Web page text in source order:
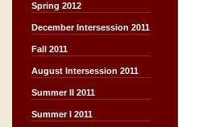
Spring 2012
December Intersession 2011
Fall 2011
August Intersession 2011
Summer II 2011
Summer I 2011